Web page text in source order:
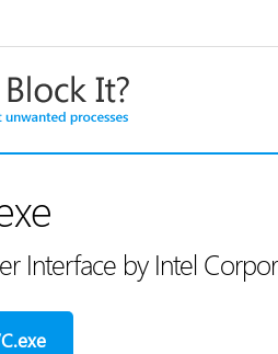
Interface by Intel